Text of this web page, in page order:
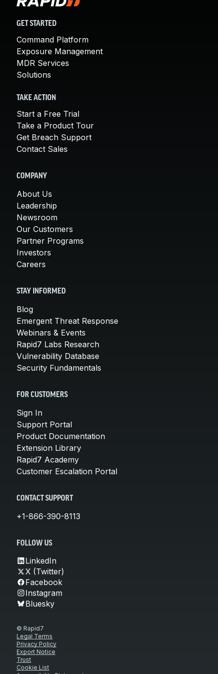
GET STARTED
Command Platform
Exposure Management
MDR Services
Solutions
TAKE ACTION
Start a Free Trial
Take a Product Tour
Get Breach Support
Contact Sales
COMPANY
About Us
Leadership
Newsroom
Our Customers
Partner Programs
Investors
Careers
STAY INFORMED
Blog
Emergent Threat Response
Webinars & Events
Rapid7 Labs Research
Vulnerability Database
Security Fundamentals
FOR CUSTOMERS
Sign In
Support Portal
Product Documentation
Extension Library
Rapid7 Academy
Customer Escalation Portal
CONTACT SUPPORT
+1-866-390-8113
FOLLOW US
LinkedIn
X (Twitter)
Facebook
Instagram
Bluesky
© Rapid7
Legal Terms
Privacy Policy
Export Notice
Trust
Cookie List